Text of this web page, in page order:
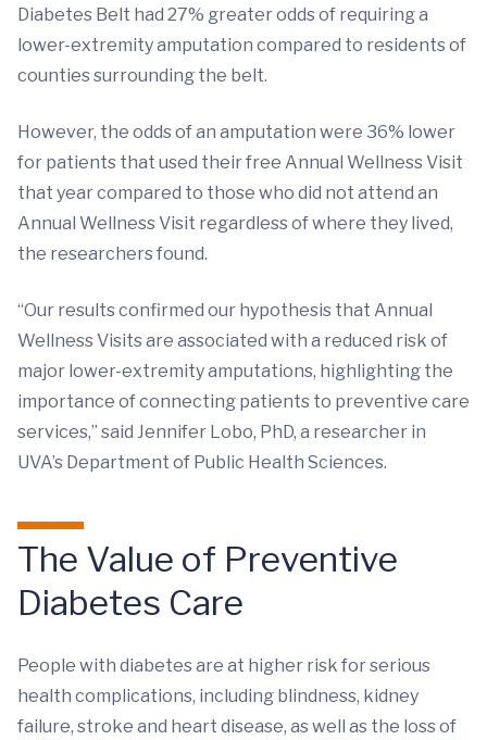
Diabetes Belt had 27% greater odds of requiring a
lower-extremity amputation compared to residents of
counties surrounding the belt.
However, the odds of an amputation were 36% lower
for patients that used their free Annual Wellness Visit
that year compared to those who did not attend an
Annual Wellness Visit regardless of where they lived,
the researchers found.
“Our results confirmed our hypothesis that Annual
Wellness Visits are associated with a reduced risk of
major lower-extremity amputations, highlighting the
importance of connecting patients to preventive care
services,” said Jennifer Lobo, PhD, a researcher in
UVA’s Department of Public Health Sciences.
The Value of Preventive
Diabetes Care
People with diabetes are at higher risk for serious
health complications, including blindness, kidney
failure, stroke and heart disease, as well as the loss of